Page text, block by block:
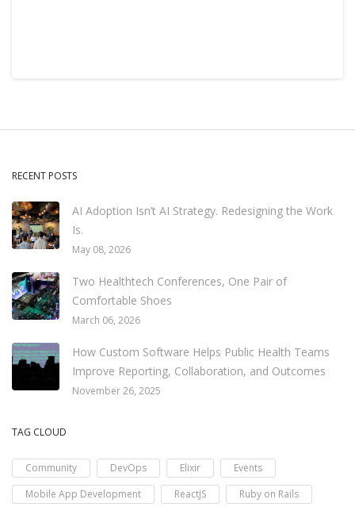
RECENT POSTS
AI Adoption Isn’t AI Strategy. Redesigning the Work
Is.
May 08, 2026
Two Healthtech Conferences, One Pair of
Comfortable Shoes
March 06, 2026
How Custom Software Helps Public Health Teams
Improve Reporting, Collaboration, and Outcomes
November 26, 2025
TAG CLOUD
Community DevOps Elixir
Events
Mobile App Development
ReactJS Ruby on Rails